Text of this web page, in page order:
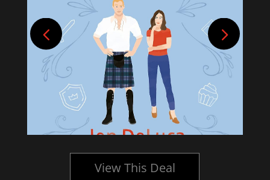
View This Deal